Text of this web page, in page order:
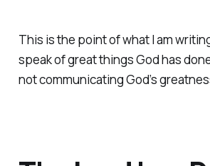
This is the point of what I am
speak of great things God has
not communicating God’s